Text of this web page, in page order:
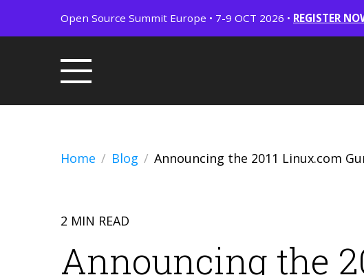
Open Source Summit Europe • 7-9 OCT 2026 • REGISTER
Home Blog Announcing the 2011 Linux.com
2 MIN READ
Announcing the